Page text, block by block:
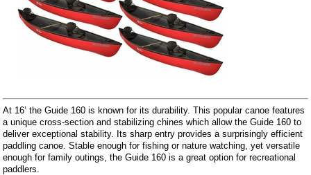
At 16’ the Guide 160 is known for its durability. This popular canoe features
a unique cross-section and stabilizing chines which allow the Guide 160 to
deliver exceptional stability. Its sharp entry provides a surprisingly efficient
paddling canoe. Stable enough for fishing or nature watching, yet versatile
enough for family outings, the Guide 160 is a great option for recreational
paddlers.